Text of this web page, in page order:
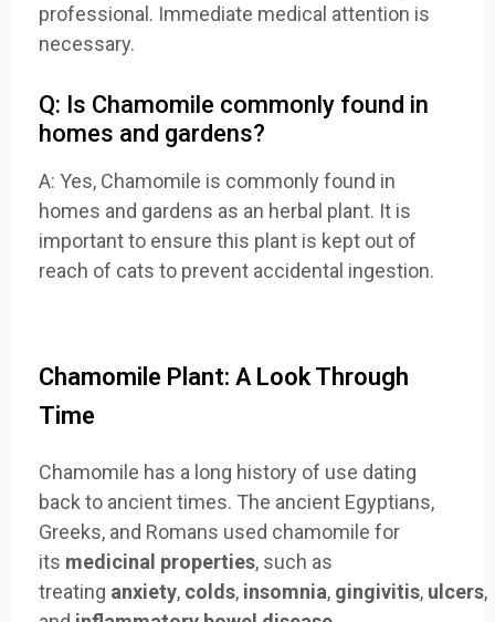
professional. Immediate medical attention is
necessary.
Q: Is Chamomile commonly found in
homes and gardens?
A: Yes, Chamomile is commonly found in
homes and gardens as an herbal plant. It is
important to ensure this plant is kept out of
reach of cats to prevent accidental ingestion.
Chamomile Plant: A Look Through
Time
Chamomile has a long history of use dating
back to ancient times. The ancient Egyptians,
Greeks, and Romans used chamomile for
its medicinal properties, such as
treating anxiety, colds, insomnia, gingivitis, ulcers,